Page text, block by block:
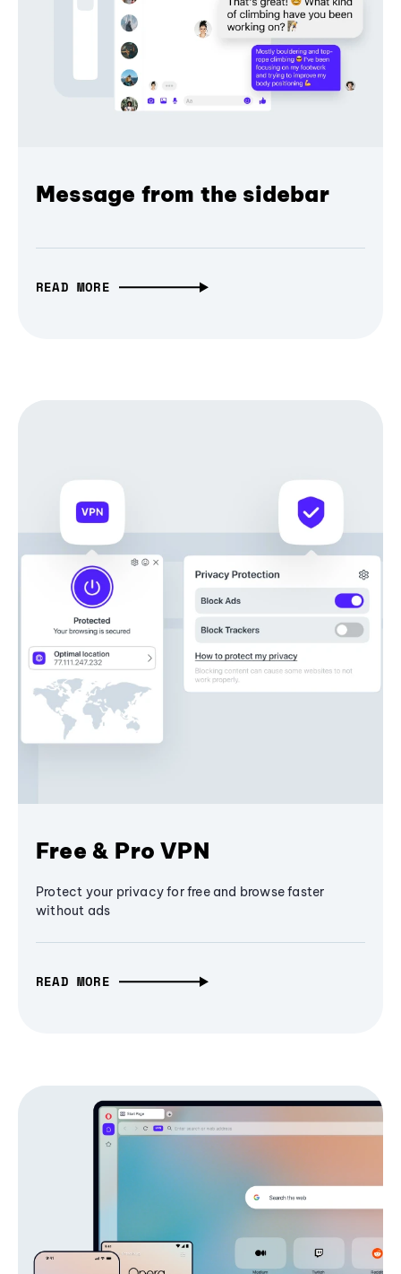
Message from the sidebar
READ MORE
Free & Pro VPN
Protect your privacy for free and browse faster
without ads
READ MORE